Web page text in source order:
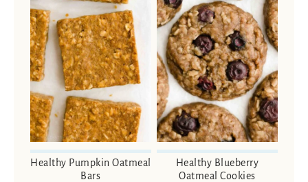
Healthy Pumpkin Oatmeal
Bars
Healthy Blueberry
Oatmeal Cookies